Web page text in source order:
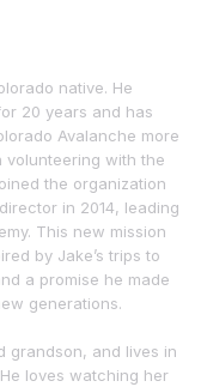
native. He
20 years and has
Avalanche more
volunteering with the
the organization
in 2014, leading
This new mission
by Jake’s trips to
a promise he made
generations.
grandson, and lives in
loves watching her